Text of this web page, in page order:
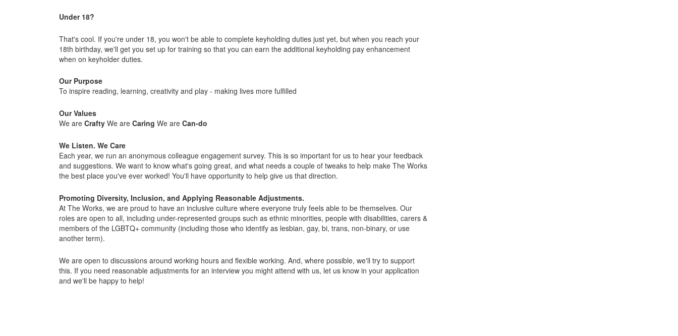
Under 18?
That's cool. If you're under 18, you won't be able to complete keyholding duties just yet, but when you reach your
18th birthday, we'll get you set up for training so that you can earn the additional keyholding pay enhancement
when on keyholder duties.
Our Purpose
To inspire reading, learning, creativity and play - making lives more fulfilled
Our Values
We are Crafty We are Caring We are Can-do
We Listen. We Care
Each year, we run an anonymous colleague engagement survey. This is so important for us to hear your feedback
and suggestions. We want to know what's going great, and what needs a couple of tweaks to help make The Works
the best place you've ever worked! You'll have opportunity to help give us that direction.
Promoting Diversity, Inclusion, and Applying Reasonable Adjustments.
At The Works, we are proud to have an inclusive culture where everyone truly feels able to be themselves. Our
roles are open to all, including under-represented groups such as ethnic minorities, people with disabilities, carers &
members of the LGBTQ+ community (including those who identify as lesbian, gay, bi, trans, non-binary, or use
another term).
We are open to discussions around working hours and flexible working. And, where possible, we'll try to support
this. If you need reasonable adjustments for an interview you might attend with us, let us know in your application
and we'll be happy to help!